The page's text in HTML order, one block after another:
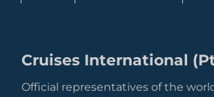
Cruises International
Official representatives of the